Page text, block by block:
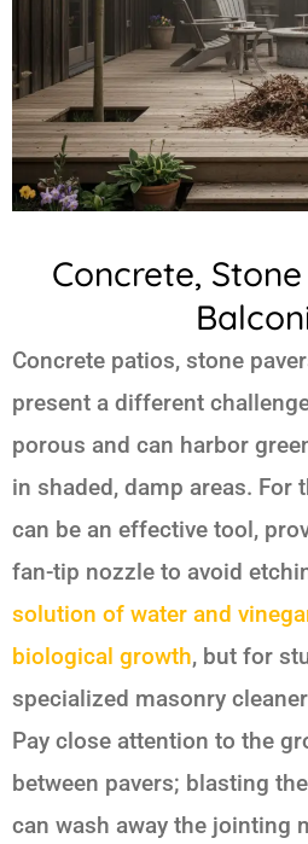
Concrete,
Concrete patios, stone
present a different
porous and can harbor
in shaded, damp areas. For
can be an effective tool,
fan-tip nozzle to avoid
solution of water and
biological growth, but for
specialized masonry
Pay close attention to the
between pavers; blasting
can wash away the jointing